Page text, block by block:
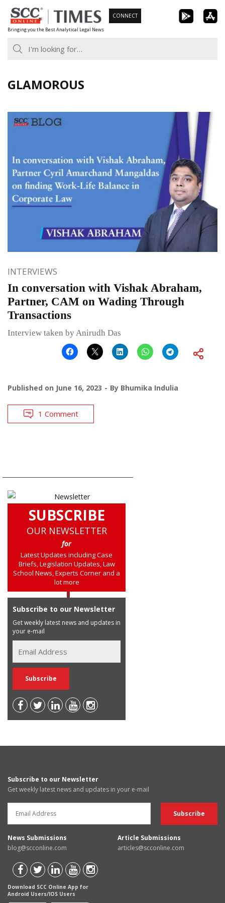
Skip
to
content
Bringing you the Best Analytical Legal News
CONNECT
GLAMOROUS
INTERVIEWS
In conversation with Vishak Abraham,
Partner, CAM on Wading Through
Transactions
Interview taken by Anirudh Das
Published on June 16, 2023 By Bhumika Indulia
1 Comment
SUBSCRIBE
OUR NEWSLETTER
for
Latest Updates including Case
Briefs, Legislation Updates, Law
School News, Experts Corner and a
lot more
Subscribe to our Newsletter
Get weekly latest news and updates in
your e-mail
Subscribe to our Newsletter
Get weekly latest news and updates in your e-mail
News Submissions
blog@scconline.com
Article Submissions
articles@scconline.com
Download SCC Online App for
Android Users/IOS Users